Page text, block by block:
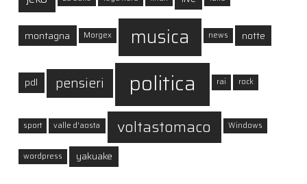
montagna Morgex musica news notte
pdl pensieri politica rai rock
sport valle d'aosta voltastomaco Windows
wordpress yakuake